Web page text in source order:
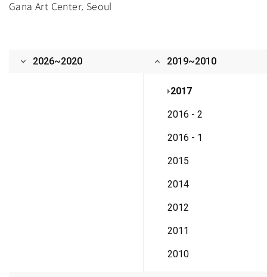
Gana Art Center, Seoul
2026~2020 2019~2010
2017
2016 - 2
2016 - 1
2015
2014
2012
2011
2010